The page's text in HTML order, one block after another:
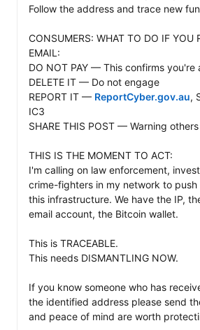
Follow the address and trace new
CONSUMERS: WHAT TO DO IF YOU
EMAIL:
DO NOT PAY — This confirms you're
DELETE IT — Do not engage
REPORT IT — ReportCyber.gov.au,
IC3
SHARE THIS POST — Warning
THIS IS THE MOMENT TO ACT:
I'm calling on law enforcement,
crime-fighters in my network to push
this infrastructure. We have the IP,
email account, the Bitcoin wallet.
This is TRACEABLE.
This needs DISMANTLING NOW.
If you know someone who has
the identified address please send
and peace of mind are worth